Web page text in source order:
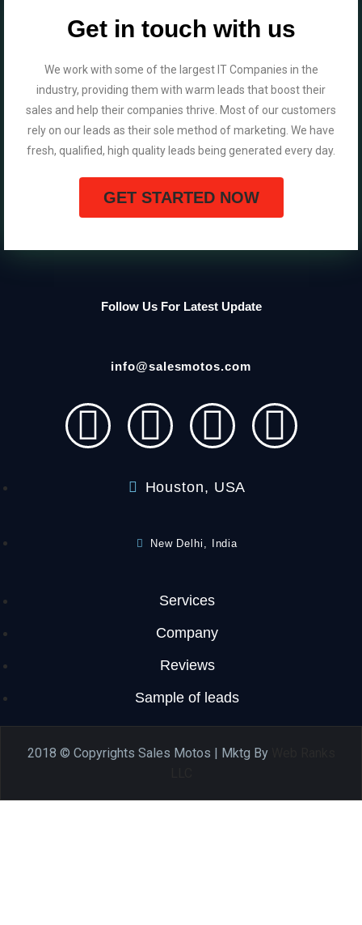
Get in touch with us
We work with some of the largest IT Companies in the
industry, providing them with warm leads that boost their
sales and help their companies thrive. Most of our customers
rely on our leads as their sole method of marketing. We have
fresh, qualified, high quality leads being generated every day.
GET STARTED NOW
Follow Us For Latest Update
info@salesmotos.com
Houston, USA
New Delhi, India
Services
Company
Reviews
Sample of leads
2018 © Copyrights Sales Motos | Mktg By